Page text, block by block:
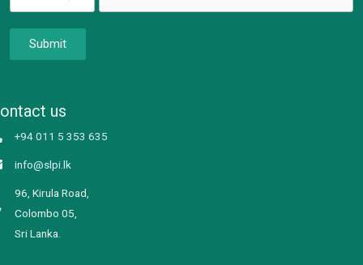
Submit
us
+94 011 5 353 635
info@slpi.lk
96, Kirula Road,
Colombo 05,
Sri Lanka.